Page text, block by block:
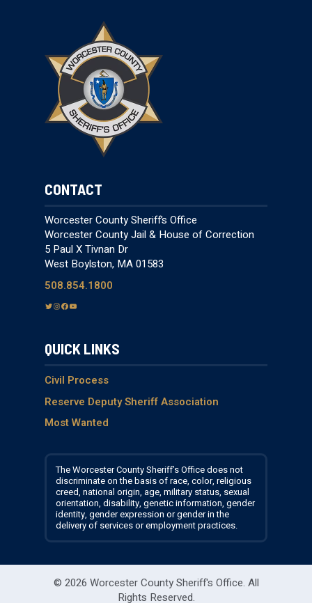
CONTACT
Worcester County Sheriff’s Office
Worcester County Jail & House of Correction
5 Paul X Tivnan Dr
West Boylston, MA 01583
508.854.1800
T
t
e
I
g
a
m
F
e
o
k
Y
T
b
QUICK LINKS
Civil Process
Reserve Deputy Sheriff Association
Most Wanted
The Worcester County Sheriff’s Office does not
discriminate on the basis of race, color, religious
creed, national origin, age, military status, sexual
orientation, disability, genetic information, gender
identity, gender expression or gender in the
delivery of services or employment practices.
© 2026 Worcester County Sheriff's Office. All
Rights Reserved.